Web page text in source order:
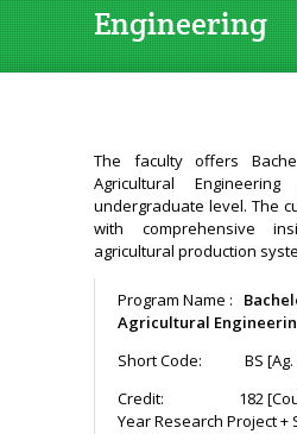
Engineering
The faculty offers
Agricultural
undergraduate level. The
with comprehensive
agricultural production
Program Name :
Agricultural
Short Code: BS [Ag.
Credit: 182
Year Research Project +